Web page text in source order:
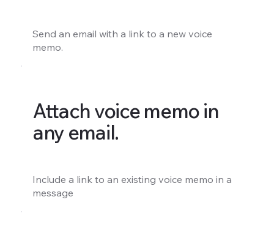
Send an email with a link to a new voice
memo.
Attach voice memo in
any email.
Include a link to an existing voice memo in a
message